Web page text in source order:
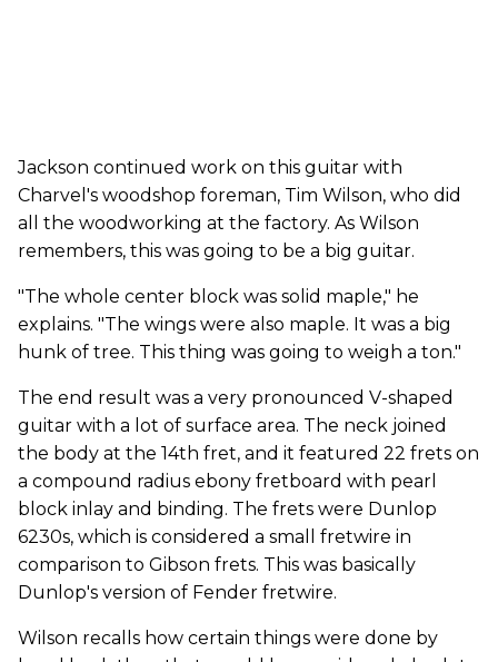
Jackson continued work on this guitar with
Charvel's woodshop foreman, Tim Wilson, who did
all the woodworking at the factory. As Wilson
remembers, this was going to be a big guitar.
"The whole center block was solid maple," he
explains. "The wings were also maple. It was a big
hunk of tree. This thing was going to weigh a ton."
The end result was a very pronounced V-shaped
guitar with a lot of surface area. The neck joined
the body at the 14th fret, and it featured 22 frets on
a compound radius ebony fretboard with pearl
block inlay and binding. The frets were Dunlop
6230s, which is considered a small fretwire in
comparison to Gibson frets. This was basically
Dunlop's version of Fender fretwire.
Wilson recalls how certain things were done by